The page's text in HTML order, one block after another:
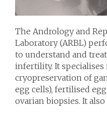
The Andrology and
Laboratory (ARBL)
to understand and
infertility. It specialises
cryopreservation of
egg cells), fertilised
ovarian biopsies. It